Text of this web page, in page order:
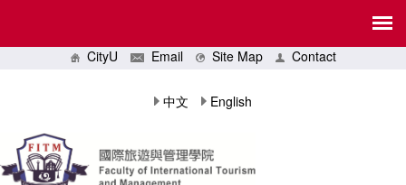
CityU Email Site Map Contact
中文 English